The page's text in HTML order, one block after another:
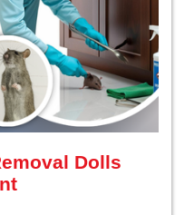
Dolls